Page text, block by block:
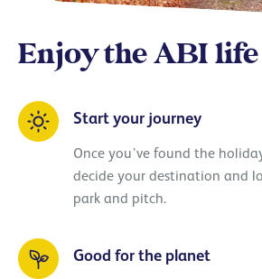
Enjoy the ABI life
Start your journey
Once you’ve found the
decide your destination and
park and pitch.
Good for the planet